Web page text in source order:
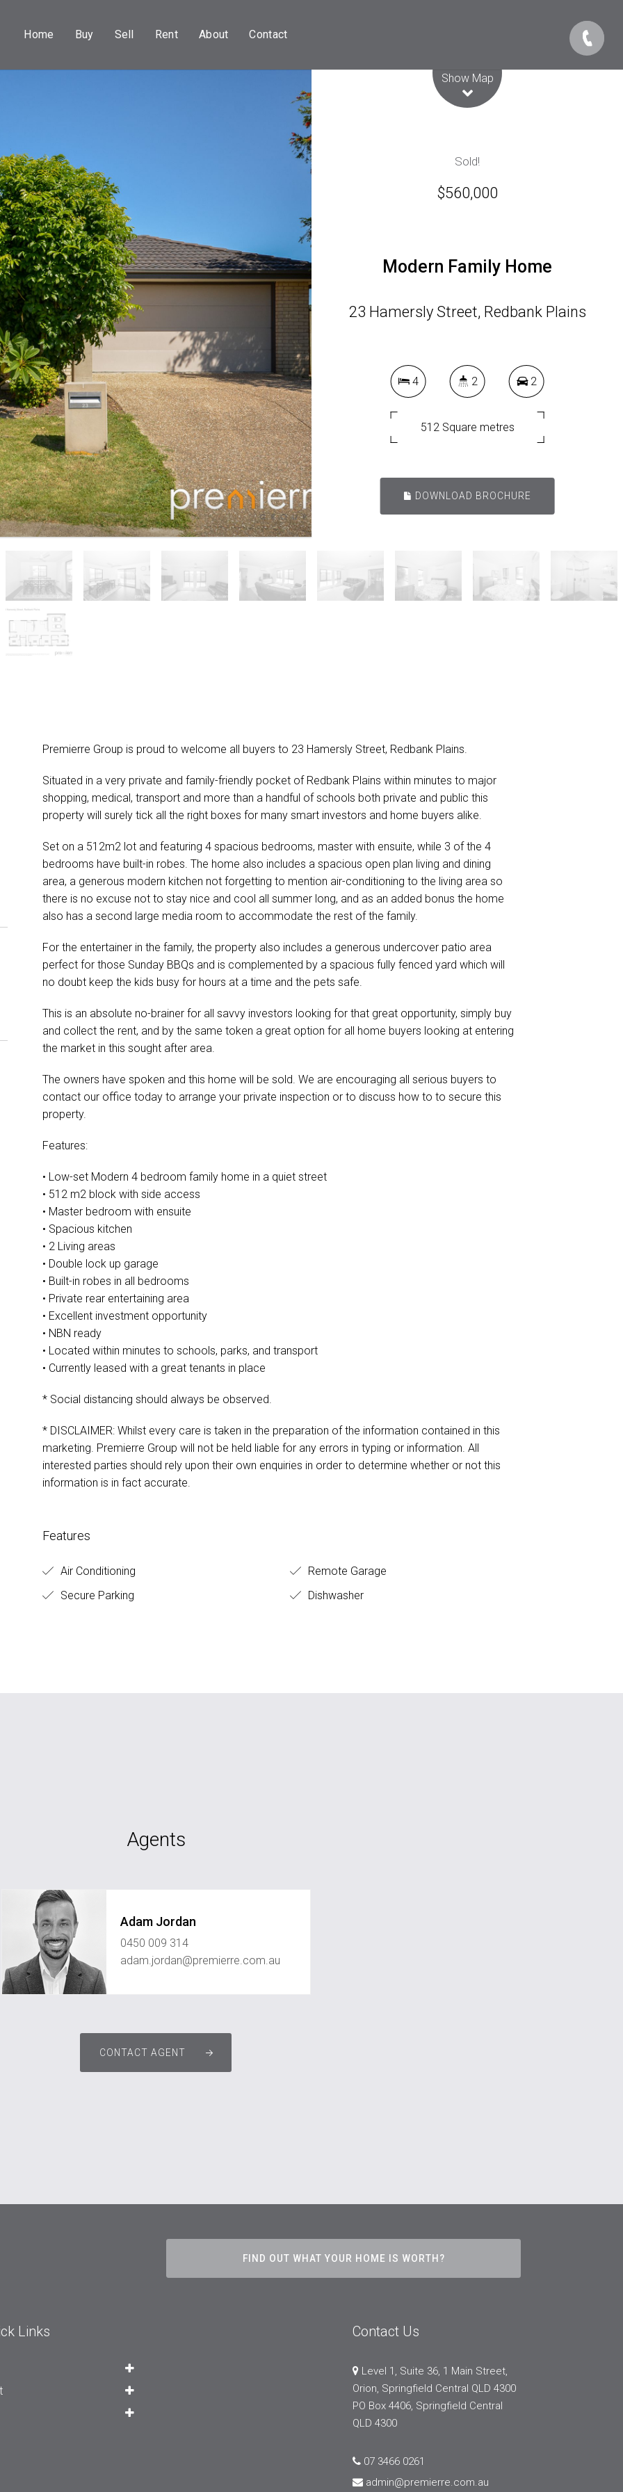
Home Buy Sell Rent About Contact
Show Map
Sold!
$560,000
Modern Family Home
23 Hamersly Street, Redbank Plains
4 2 2
512 Square metres
DOWNLOAD BROCHURE
Premierre Group is proud to welcome all buyers to 23 Hamersly Street, Redbank Plains.
Situated in a very private and family-friendly pocket of Redbank Plains within minutes to major
shopping, medical, transport and more than a handful of schools both private and public this
property will surely tick all the right boxes for many smart investors and home buyers alike.
Set on a 512m2 lot and featuring 4 spacious bedrooms, master with ensuite, while 3 of the 4
bedrooms have built-in robes. The home also includes a spacious open plan living and dining
area, a generous modern kitchen not forgetting to mention air-conditioning to the living area so
there is no excuse not to stay nice and cool all summer long, and as an added bonus the home
also has a second large media room to accommodate the rest of the family.
For the entertainer in the family, the property also includes a generous undercover patio area
perfect for those Sunday BBQs and is complemented by a spacious fully fenced yard which will
no doubt keep the kids busy for hours at a time and the pets safe.
This is an absolute no-brainer for all savvy investors looking for that great opportunity, simply buy
and collect the rent, and by the same token a great option for all home buyers looking at entering
the market in this sought after area.
The owners have spoken and this home will be sold. We are encouraging all serious buyers to
contact our office today to arrange your private inspection or to discuss how to to secure this
property.
Features:
• Low-set Modern 4 bedroom family home in a quiet street
• 512 m2 block with side access
• Master bedroom with ensuite
• Spacious kitchen
• 2 Living areas
• Double lock up garage
• Built-in robes in all bedrooms
• Private rear entertaining area
• Excellent investment opportunity
• NBN ready
• Located within minutes to schools, parks, and transport
• Currently leased with a great tenants in place
* Social distancing should always be observed.
* DISCLAIMER: Whilst every care is taken in the preparation of the information contained in this
marketing. Premierre Group will not be held liable for any errors in typing or information. All
interested parties should rely upon their own enquiries in order to determine whether or not this
information is in fact accurate.
Features
Air Conditioning
Remote Garage
Secure Parking
Dishwasher
Agents
Adam Jordan
0450 009 314
adam.jordan@premierre.com.au
CONTACT AGENT
FIND OUT WHAT YOUR HOME IS WORTH?
Links Contact Us
Level 1, Suite 36, 1 Main Street,
Orion, Springfield Central QLD 4300
PO Box 4406, Springfield Central
QLD 4300
07 3466 0261
admin@premierre.com.au